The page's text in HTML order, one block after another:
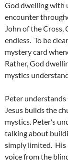
God dwelling with
encounter
John of the Cross,
endless. To be
mystery card
Rather, God
mystics
Peter
Jesus builds the
mystics. Peter’s
talking about
simply limited. His
voice from the